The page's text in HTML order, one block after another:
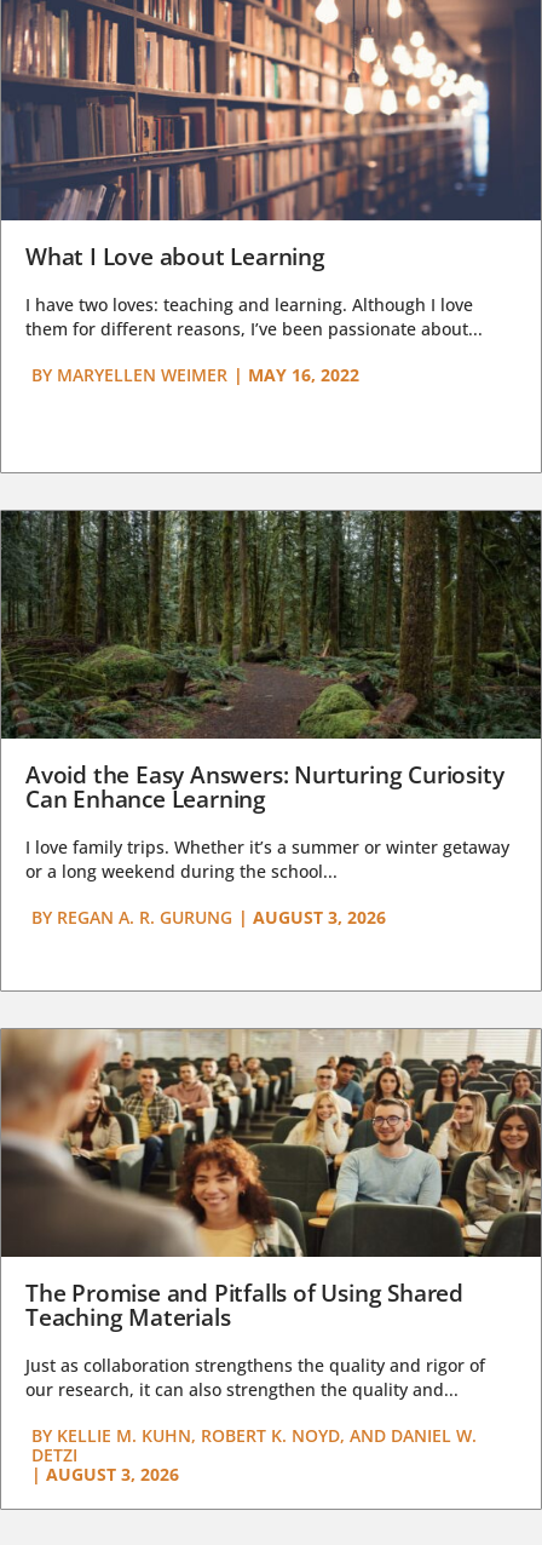
What I Love about Learning
I have two loves: teaching and learning. Although I love
them for different reasons, I’ve been passionate about...
BY MARYELLEN WEIMER | MAY 16, 2022
Avoid the Easy Answers: Nurturing Curiosity
Can Enhance Learning
I love family trips. Whether it’s a summer or winter getaway
or a long weekend during the school...
BY REGAN A. R. GURUNG | AUGUST 3, 2026
The Promise and Pitfalls of Using Shared
Teaching Materials
Just as collaboration strengthens the quality and rigor of
our research, it can also strengthen the quality and...
BY KELLIE M. KUHN, ROBERT K. NOYD, AND DANIEL W.
DETZI
| AUGUST 3, 2026